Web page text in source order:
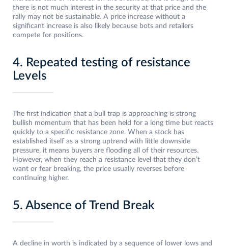
there is not much interest in the security at that price and the
rally may not be sustainable. A price increase without a
significant increase is also likely because bots and retailers
compete for positions.
4. Repeated testing of resistance
Levels
The first indication that a bull trap is approaching is strong
bullish momentum that has been held for a long time but reacts
quickly to a specific resistance zone. When a stock has
established itself as a strong uptrend with little downside
pressure, it means buyers are flooding all of their resources.
However, when they reach a resistance level that they don’t
want or fear breaking, the price usually reverses before
continuing higher.
5. Absence of Trend Break
A decline in worth is indicated by a sequence of lower lows and